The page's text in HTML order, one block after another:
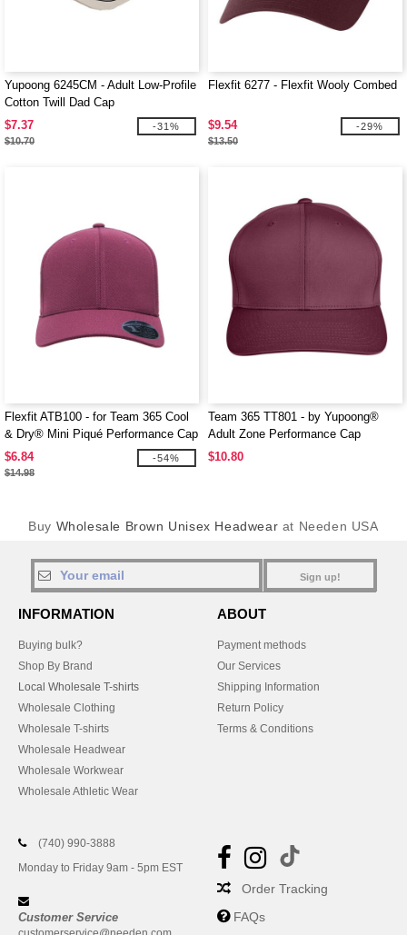
Yupoong 6245CM - Adult Low-Profile
Cotton Twill Dad Cap
$7.37
$10.70
-31%
Flexfit 6277 - Flexfit Wooly Combed
$9.54
$13.50
-29%
Flexfit ATB100 - for Team 365 Cool
& Dry® Mini Piqué Performance Cap
$6.84
$14.98
-54%
Team 365 TT801 - by Yupoong®
Adult Zone Performance Cap
$10.80
Buy Wholesale Brown Unisex Headwear at Needen USA
Sign up!
INFORMATION
Buying bulk?
Shop By Brand
Local Wholesale T-shirts
Wholesale Clothing
Wholesale T-shirts
Wholesale Headwear
Wholesale Workwear
Wholesale Athletic Wear
ABOUT
Payment methods
Our Services
Shipping Information
Return Policy
Terms & Conditions
(740) 990-3888
Monday to Friday 9am - 5pm EST
Customer Service
Order Tracking
FAQs